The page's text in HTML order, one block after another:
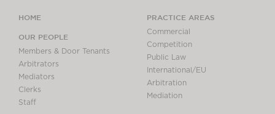
HOME
OUR PEOPLE
Members & Door Tenants
Arbitrators
Mediators
Clerks
Staff
PRACTICE AREAS
Commercial
Competition
Public Law
International/EU
Arbitration
Mediation